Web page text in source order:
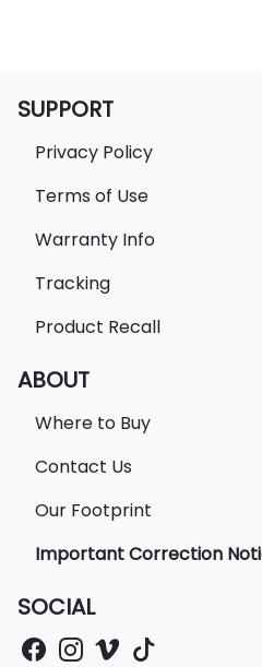
SUPPORT
Privacy Policy
Terms of Use
Warranty Info
Tracking
Product Recall
ABOUT
Where to Buy
Contact Us
Our Footprint
Important Correction
SOCIAL